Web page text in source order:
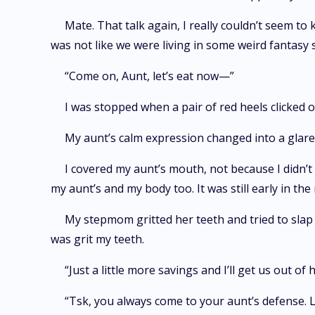
Mate. That talk again, I really couldn’t seem
was not like we were living in some weird
“Come on, Aunt, let’s eat now—”
I was stopped when a pair of red heels clicked
My aunt’s calm expression changed into a
I covered my aunt’s mouth, not because I
my aunt’s and my body too. It was still early in
My stepmom gritted her teeth and tried to
was grit my teeth.
“Just a little more savings and I’ll get us out of
“Tsk, you always come to your aunt’s